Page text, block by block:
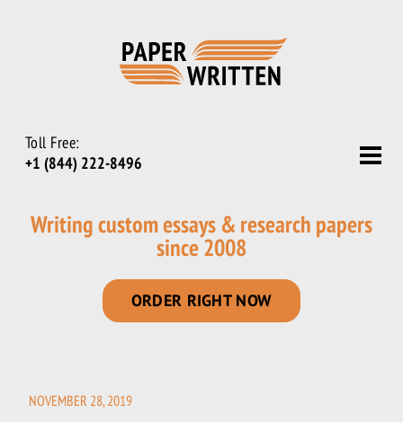
Toll Free:
+1 (844) 222-8496
Writing custom essays & research papers
since 2008
ORDER RIGHT NOW
POSTED
NOVEMBER 28, 2019